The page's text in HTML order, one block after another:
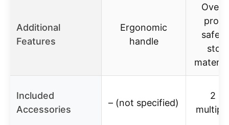
Additional
Features
Ergonomic
handle
Included
Accessories
– (not specified)
2